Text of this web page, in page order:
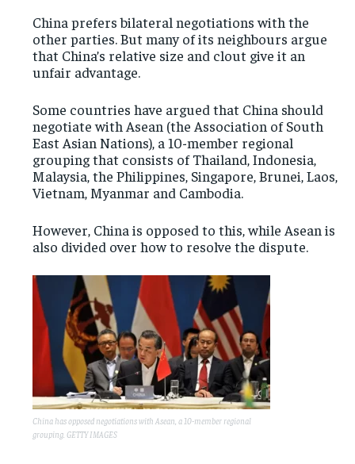
China prefers bilateral negotiations with the
other parties. But many of its neighbours argue
that China’s relative size and clout give it an
unfair advantage.
Some countries have argued that China should
negotiate with Asean (the Association of South
East Asian Nations), a 10-member regional
grouping that consists of Thailand, Indonesia,
Malaysia, the Philippines, Singapore, Brunei, Laos,
Vietnam, Myanmar and Cambodia.
However, China is opposed to this, while Asean is
also divided over how to resolve the dispute.
China has opposed negotiations with Asean, a 10-member regional
grouping. GETTY IMAGES